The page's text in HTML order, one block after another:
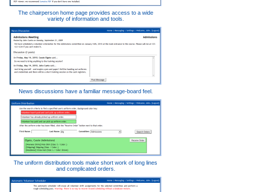
The chairperson home page provides access to a wide
variety of information and tools.
News discussions have a familiar message-board feel.
The uniform distribution tools make short work of long lines
and complicated orders.